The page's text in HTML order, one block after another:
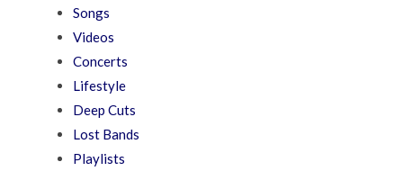
Songs
Videos
Concerts
Lifestyle
Deep Cuts
Lost Bands
Playlists